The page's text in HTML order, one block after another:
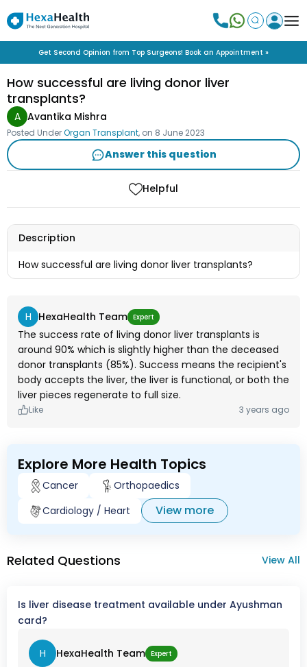
Get Second Opinion from Top Surgeons! Book an Appointment »
How successful are living donor liver
transplants?
A Avantika Mishra
Posted UnderOrgan Transplant, on 8 June 2023
Answer this question
Helpful
Description
How successful are living donor liver transplants?
H HexaHealth Team Expert
The success rate of living donor liver transplants is
around 90% which is slightly higher than the deceased
donor transplants (85%). Success means the recipient's
body accepts the liver, the liver is functional, or both the
liver pieces regenerate to full size.
Like 3 years ago
Explore More Health Topics
Cancer
Orthopaedics
Cardiology / Heart
View more
Related Questions View All
Is liver disease treatment available under Ayushman
card?
H HexaHealth Team Expert